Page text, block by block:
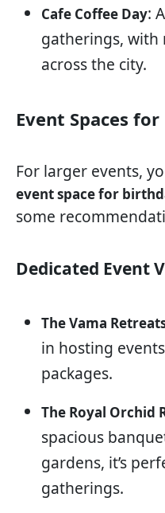
Cafe Coffee Day:
gatherings,
across the city.
Event Spaces
For larger events,
event space for
some
Dedicated Event
The Vama
in hosting
packages.
The Royal Orchid
spacious
gardens, it’s
gatherings.